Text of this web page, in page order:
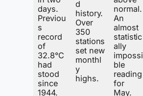
days.
Previou
s
record
of
32.8°C
had
stood
since
1944.
d
history.
Over
350
stations
set new
monthl
y
highs.
normal.
An
almost
statistic
ally
impossi
ble
reading
for
May.